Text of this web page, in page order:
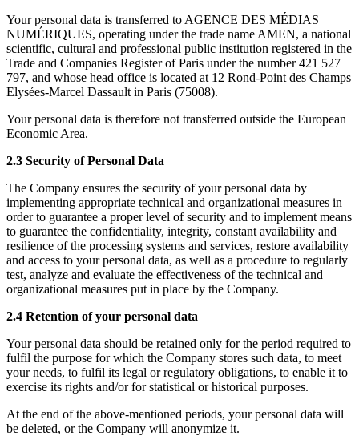
Your personal data is transferred to AGENCE DES MÉDIAS
NUMÉRIQUES, operating under the trade name AMEN, a national
scientific, cultural and professional public institution registered in the
Trade and Companies Register of Paris under the number 421 527
797, and whose head office is located at 12 Rond-Point des Champs
Elysées-Marcel Dassault in Paris (75008).
Your personal data is therefore not transferred outside the European
Economic Area.
2.3 Security of Personal Data
The Company ensures the security of your personal data by
implementing appropriate technical and organizational measures in
order to guarantee a proper level of security and to implement means
to guarantee the confidentiality, integrity, constant availability and
resilience of the processing systems and services, restore availability
and access to your personal data, as well as a procedure to regularly
test, analyze and evaluate the effectiveness of the technical and
organizational measures put in place by the Company.
2.4 Retention of your personal data
Your personal data should be retained only for the period required to
fulfil the purpose for which the Company stores such data, to meet
your needs, to fulfil its legal or regulatory obligations, to enable it to
exercise its rights and/or for statistical or historical purposes.
At the end of the above-mentioned periods, your personal data will
be deleted, or the Company will anonymize it.